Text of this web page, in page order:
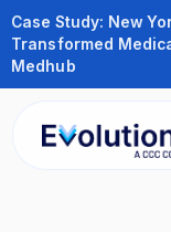
Case Study: New
Transformed
Medhub